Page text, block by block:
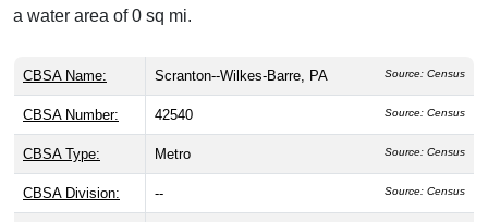
a water area of 0 sq mi.
CBSA Name: Scranton--Wilkes-Barre, PA Source: Census
CBSA Number: 42540 Source: Census
CBSA Type: Metro Source: Census
CBSA Division: -- Source: Census